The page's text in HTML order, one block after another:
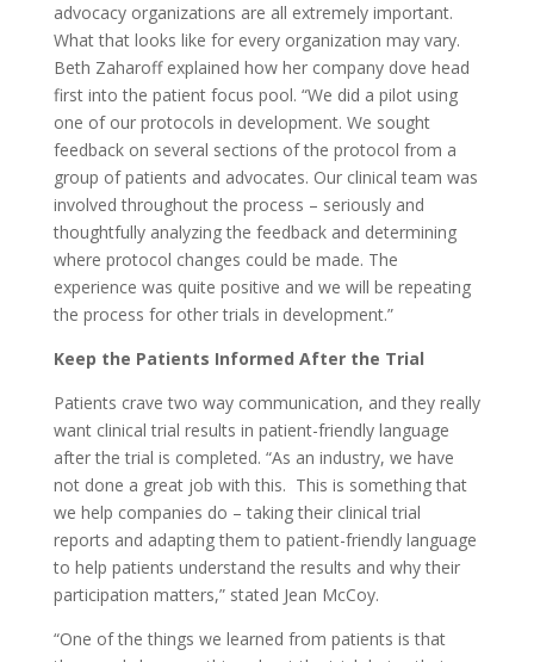
advocacy organizations are all extremely important.
What that looks like for every organization may vary.
Beth Zaharoff explained how her company dove head
first into the patient focus pool. “We did a pilot using
one of our protocols in development. We sought
feedback on several sections of the protocol from a
group of patients and advocates. Our clinical team was
involved throughout the process – seriously and
thoughtfully analyzing the feedback and determining
where protocol changes could be made. The
experience was quite positive and we will be repeating
the process for other trials in development.”
Keep the Patients Informed After the Trial
Patients crave two way communication, and they really
want clinical trial results in patient-friendly language
after the trial is completed. “As an industry, we have
not done a great job with this. This is something that
we help companies do – taking their clinical trial
reports and adapting them to patient-friendly language
to help patients understand the results and why their
participation matters,” stated Jean McCoy.
“One of the things we learned from patients is that